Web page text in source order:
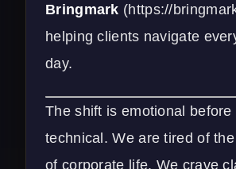
Bringmark (https://
helping clients navigate
day.
The shift is emotional before
technical. We are tired of
of corporate life. We crave